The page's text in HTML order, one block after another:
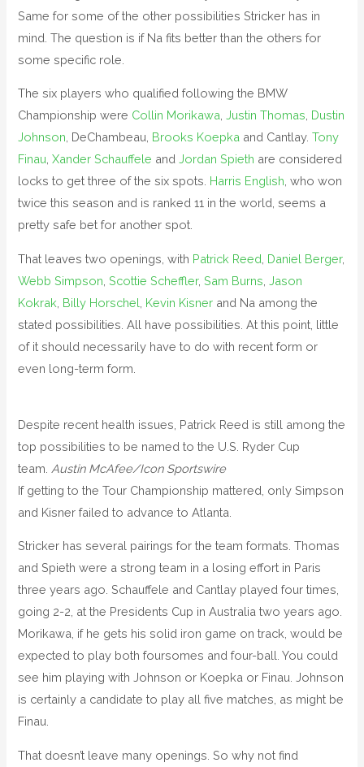
Same for some of the other possibilities Stricker has in
mind. The question is if Na fits better than the others for
some specific role.
The six players who qualified following the BMW
Championship were Collin Morikawa ,Justin Thomas Dustin
Johnson , DeChambeau, Brooks Koepka and Cantlay.Tony
Finau ,Xander Schauffele andJordan Spieth are considered
locks to get three of the six spots. Harris English , who won
twice this season and is ranked 11 in the world, seems a
pretty safe bet for another spot.
That leaves two openings, with Patrick Reed Daniel Berger,
Webb Simpson ,Scottie Scheffler,Sam Burns ,Jason
Kokrak Billy Horschel Kevin Kisner and Na among the
stated possibilities. All have possibilities. At this point, little
of it should necessarily have to do with recent form or
even long-term form.
Despite recent health issues, Patrick Reed is still among the
top possibilities to be named to the U.S. Ryder Cup
team. Austin McAfee/Icon Sportswire
If getting to the Tour Championship mattered, only Simpson
and Kisner failed to advance to Atlanta.
Stricker has several pairings for the team formats. Thomas
and Spieth were a strong team in a losing effort in Paris
three years ago. Schauffele and Cantlay played four times,
going 2-2, at the Presidents Cup in Australia two years ago.
Morikawa, if he gets his solid iron game on track, would be
expected to play both foursomes and four-ball. You could
see him playing with Johnson or Koepka or Finau. Johnson
is certainly a candidate to play all five matches, as might be
Finau.
That doesn’t leave many openings. So why not find